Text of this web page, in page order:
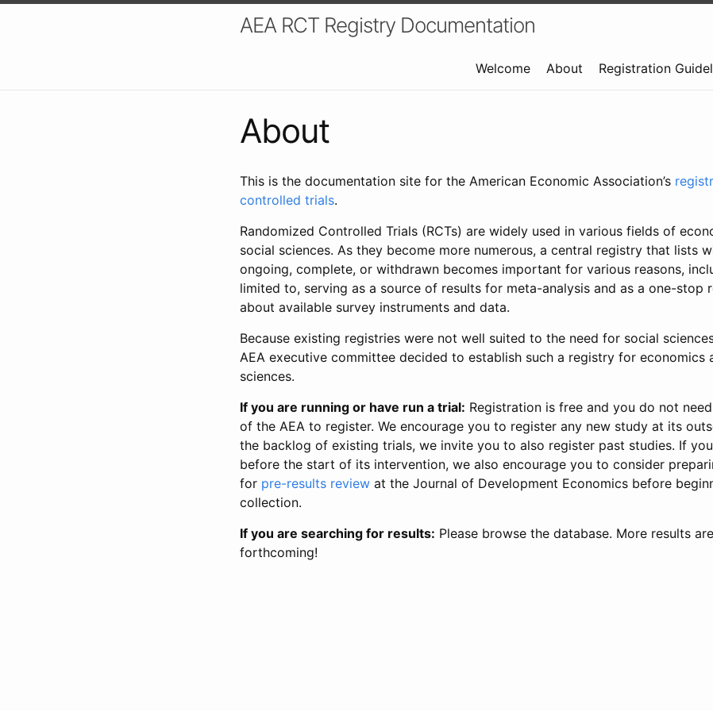
AEA RCT Registry Documentation
Welcome About Registration
About
This is the documentation site for the American Economic Association’s
controlled trials.
Randomized Controlled Trials (RCTs) are widely used in various fields of
social sciences. As they become more numerous, a central registry that lists
ongoing, complete, or withdrawn becomes important for various reasons,
limited to, serving as a source of results for meta-analysis and as a one-stop
about available survey instruments and data.
Because existing registries were not well suited to the need for social
AEA executive committee decided to establish such a registry for economics
sciences.
If you are running or have run a trial: Registration is free and you do not
of the AEA to register. We encourage you to register any new study at its
the backlog of existing trials, we invite you to also register past studies. If
before the start of its intervention, we also encourage you to consider
for pre-results review at the Journal of Development Economics before
collection.
If you are searching for results: Please browse the database. More results
forthcoming!